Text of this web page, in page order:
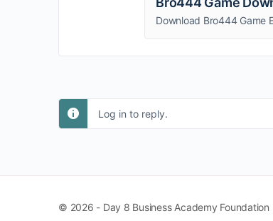
Log in to reply.
© 2026 - Day 8 Business Academy Foundation